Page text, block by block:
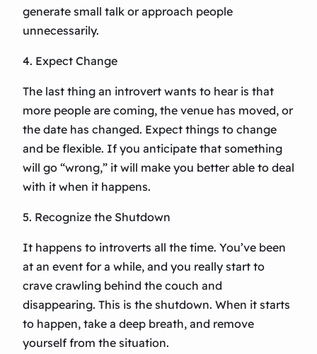
generate small talk or approach people
unnecessarily.
4. Expect Change
The last thing an introvert wants to hear is that
more people are coming, the venue has moved, or
the date has changed. Expect things to change
and be flexible. If you anticipate that something
will go “wrong,” it will make you better able to deal
with it when it happens.
5. Recognize the Shutdown
It happens to introverts all the time. You’ve been
at an event for a while, and you really start to
crave crawling behind the couch and
disappearing. This is the shutdown. When it starts
to happen, take a deep breath, and remove
yourself from the situation.